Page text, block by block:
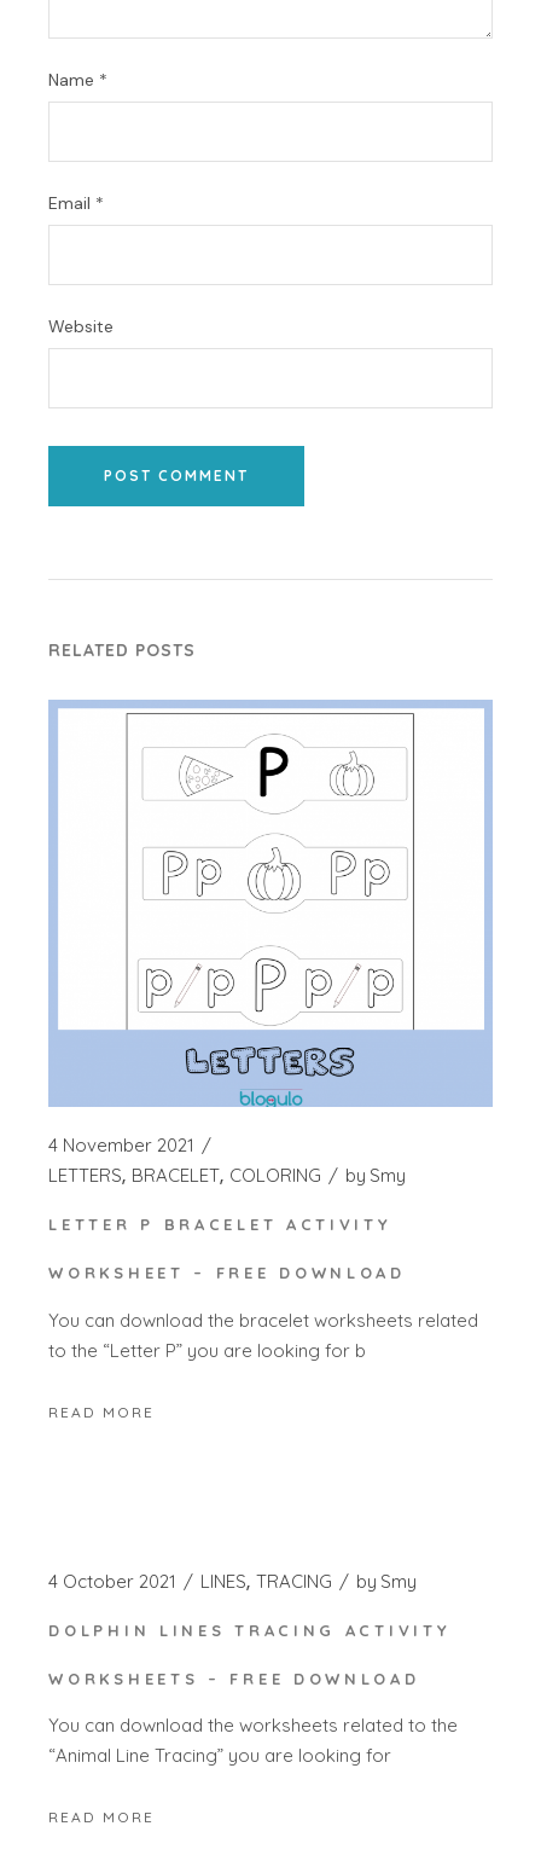
Name *
Email *
Website
POST COMMENT
RELATED POSTS
4 November 2021
LETTERS BRACELET COLORING by Smy
LETTER P BRACELET ACTIVITY
WORKSHEET – FREE DOWNLOAD
You can download the bracelet worksheets related
to the “Letter P” you are looking for b
READ MORE
4 October 2021 LINES TRACING by Smy
DOLPHIN LINES TRACING ACTIVITY
WORKSHEETS – FREE DOWNLOAD
You can download the worksheets related to the
“Animal Line Tracing” you are looking for
READ MORE